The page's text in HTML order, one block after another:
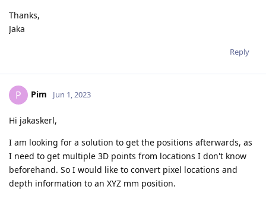
Thanks,
Jaka
Reply
P Pim Jun 1, 2023
Hi jakaskerl,
I am looking for a solution to get the positions afterwards, as
I need to get multiple 3D points from locations I don't know
beforehand. So I would like to convert pixel locations and
depth information to an XYZ mm position.